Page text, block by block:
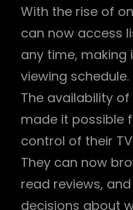
With the rise of
can now access
any time, making
viewing schedule.
The availability of
made it possible
control of their
They can now
read reviews,
decisions about